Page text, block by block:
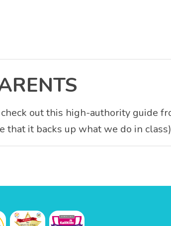
out this high-authority guide
that it backs up what we do in